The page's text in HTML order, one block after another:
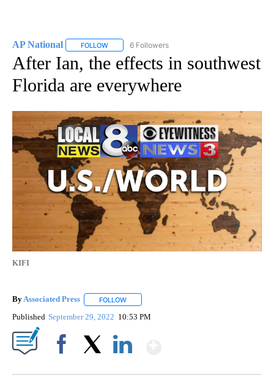
AP National FOLLOW FOLLOW "AP NATIONAL" TO RECEIVE
6 Followers
After Ian, the effects in southwest
Florida are everywhere
KIFI
ByAssociated Press FOLLOW
Published September 29, 2022 10:53 PM